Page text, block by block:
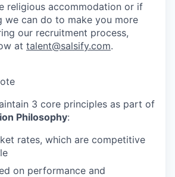
religious accommodation or if
we can do to make you more
our recruitment process,
at talent@salsify.com.
3 core principles as part of
Philosophy:
rates, which are competitive
on performance and